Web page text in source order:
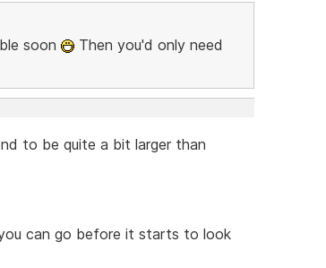
soon
Then you'd only need
to be quite a bit larger than
can go before it starts to look